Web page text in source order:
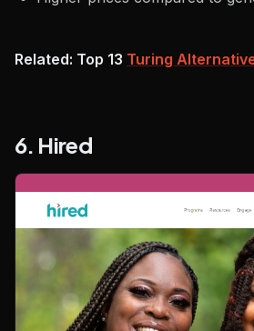
Related: Top 13 Turing
6. Hired